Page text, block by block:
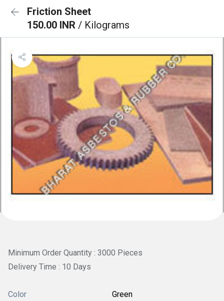
Friction Sheet
150.00 INR / Kilograms
Minimum Order Quantity : 3000 Pieces
Delivery Time : 10 Days
Color Green